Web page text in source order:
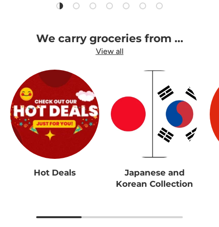
Load slide 1 of 7
Load slide 2 of 7
Load slide 3 of 7
Load slide 4 of 7
Load slide 5 of 7
Load slide 6 of 7
Load slide 7 of 7
We carry groceries from ...
View all
Hot Deals
Japanese and
Korean Collection